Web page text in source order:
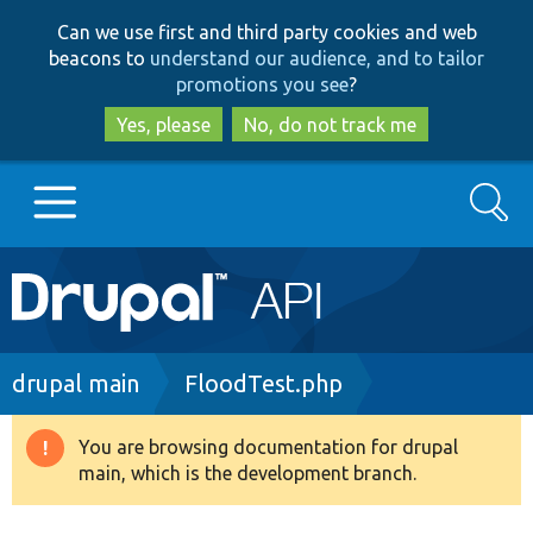
to
main
content
to
search
Can we use first and third party cookies and web
beacons to understand our audience, and to tailor
promotions you see?
Yes, please
No, do not track me
Main
navigation
Go to Drupal.org
Drupal 8+
Search
Breadcrumb
drupal main FloodTest.php
Warning
message
You are browsing documentation for drupal
main, which is the development branch.